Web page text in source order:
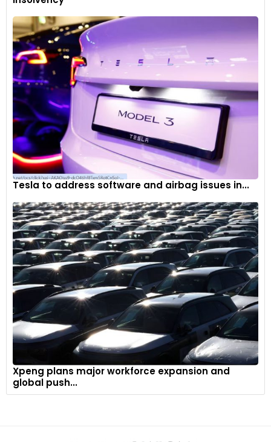
Tesla to address software and airbag issues in...
Xpeng plans major workforce expansion and
global push...